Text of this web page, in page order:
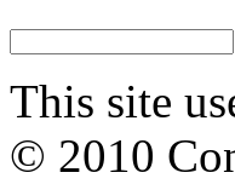
This site
© 2010